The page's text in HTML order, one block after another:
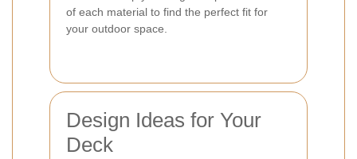
of each material to find the perfect fit for
your outdoor space.
Design Ideas for Your
Deck